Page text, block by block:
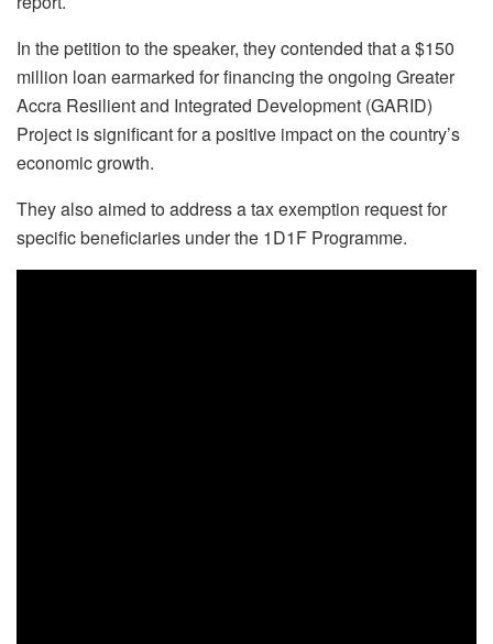
In the petition to the speaker, they contended that a $150
million loan earmarked for financing the ongoing Greater
Accra Resilient and Integrated Development (GARID)
Project is significant for a positive impact on the country’s
economic growth.
They also aimed to address a tax exemption request for
specific beneficiaries under the 1D1F Programme.